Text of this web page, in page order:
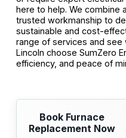
here to help. We combine
trusted workmanship to
sustainable and cost-
range of services and
Lincoln choose SumZero
efficiency, and peace of
Book Furnace
Replacement Now